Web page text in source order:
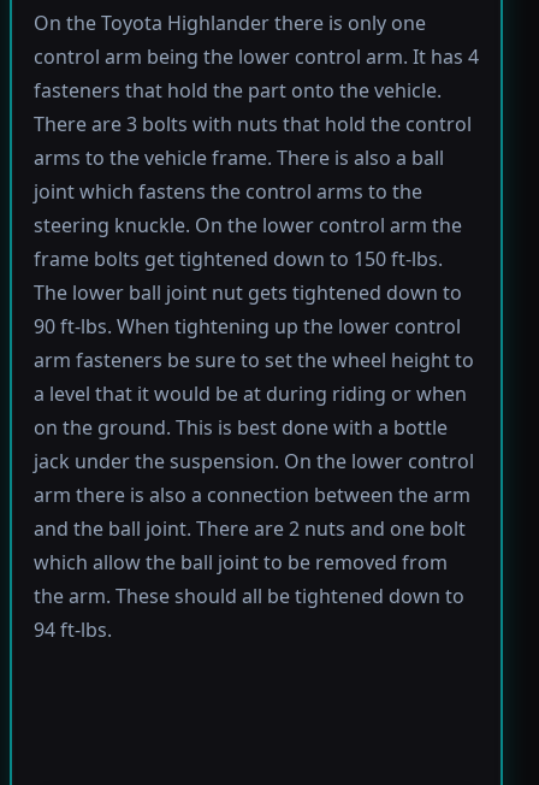
On the Toyota Highlander there is only one
control arm being the lower control arm. It has 4
fasteners that hold the part onto the vehicle.
There are 3 bolts with nuts that hold the control
arms to the vehicle frame. There is also a ball
joint which fastens the control arms to the
steering knuckle. On the lower control arm the
frame bolts get tightened down to 150 ft-lbs.
The lower ball joint nut gets tightened down to
90 ft-lbs. When tightening up the lower control
arm fasteners be sure to set the wheel height to
a level that it would be at during riding or when
on the ground. This is best done with a bottle
jack under the suspension. On the lower control
arm there is also a connection between the arm
and the ball joint. There are 2 nuts and one bolt
which allow the ball joint to be removed from
the arm. These should all be tightened down to
94 ft-lbs.